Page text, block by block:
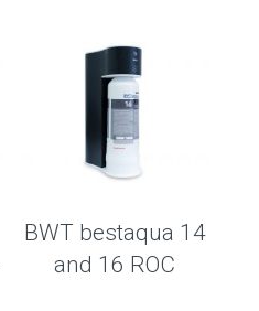
BWT bestaqua 14
and 16 ROC